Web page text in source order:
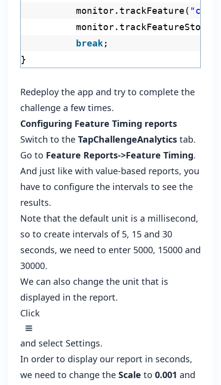
monitor.trackFeature(
monitor.trackFeatureStop(
break ;
}
Redeploy the app and try to complete the
challenge a few times.
Configuring Feature Timing reports
Switch to the TapChallengeAnalytics tab.
Go to Feature Reports->Feature Timing.
And just like with value-based reports, you
have to configure the intervals to see the
results.
Note that the default unit is a millisecond,
so to create intervals of 5, 15 and 30
seconds, we need to enter 5000, 15000 and
30000.
We can also change the unit that is
displayed in the report.
Click
and select Settings.
In order to display our report in seconds,
we need to change the Scale to 0.001 and